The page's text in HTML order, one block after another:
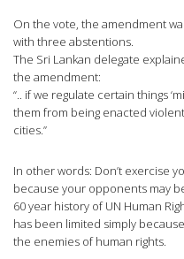
On the vote, the amendment
with three abstentions.
The Sri Lankan delegate
the amendment:
“.. if we regulate certain things
them from being enacted
cities.”
In other words: Don’t exercise
because your opponents may
60 year history of UN Human
has been limited simply
the enemies of human rights.